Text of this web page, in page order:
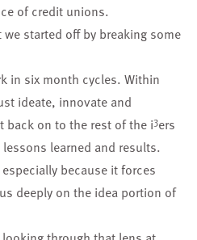
of credit unions.
started off by breaking some
in six month cycles. Within
ideate, innovate and
back on to the rest of the i3ers
learned and results.
because it forces
deeply on the idea portion of